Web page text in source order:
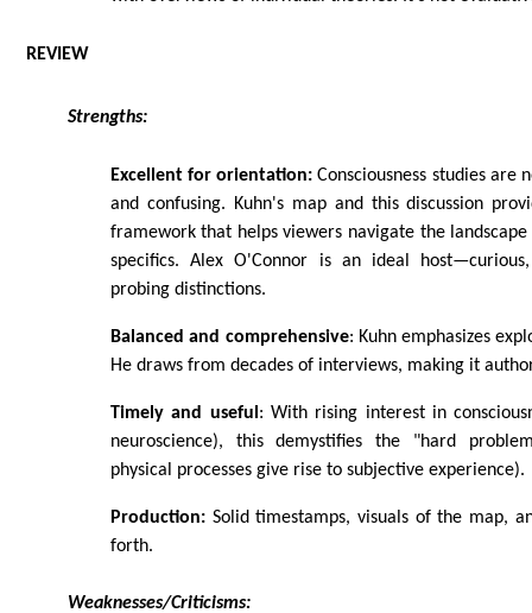
REVIEW
Strengths:
Excellent for orientation: Consciousness studies are
and confusing. Kuhn's map and this discussion
framework that helps viewers navigate the
specifics. Alex O'Connor is an ideal
probing distinctions.
Balanced and comprehensive: Kuhn emphasizes
He draws from decades of interviews, making it
Timely and useful : With rising interest in
neuroscience), this demystifies the "hard
physical processes give rise to subjective experience).
Production:Solid timestamps, visuals of the map,
forth.
Weaknesses/Criticisms: